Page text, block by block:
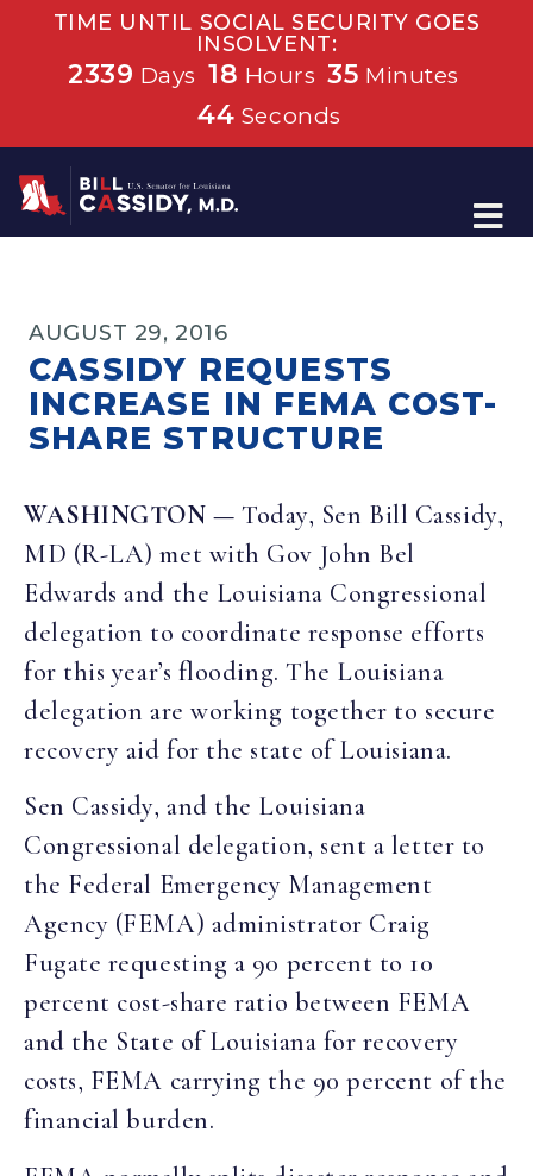
TIME UNTIL SOCIAL SECURITY GOES
INSOLVENT:
2339 Days 18 Hours 35 Minutes
44 Seconds
Home
AUGUST 29, 2016
CASSIDY REQUESTS
INCREASE IN FEMA COST-
SHARE STRUCTURE
WASHINGTON —Today, Sen Bill Cassidy,
MD (R-LA) met with Gov John Bel
Edwards and the Louisiana Congressional
delegation to coordinate response efforts
for this year’s flooding. The Louisiana
delegation are working together to secure
recovery aid for the state of Louisiana.
Sen Cassidy, and the Louisiana
Congressional delegation, sent a letter to
the Federal Emergency Management
Agency (FEMA) administrator Craig
Fugate requesting a 90 percent to 10
percent cost-share ratio between FEMA
and the State of Louisiana for recovery
costs, FEMA carrying the 90 percent of the
financial burden.